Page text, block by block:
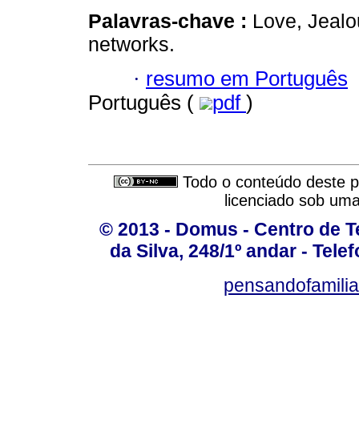
Palavras-chave : Love,
networks.
· resumo em Português
Português (
pdf )
Todo o conteúdo deste
licenciado sob
© 2013 - Domus - Centro de
da Silva, 248/1º andar -